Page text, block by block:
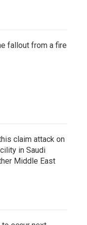
fallout from a fire
claim attack on
in Saudi
Middle East